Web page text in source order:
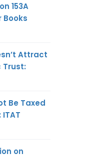
153A
Books
Attract
Trust:
Be Taxed
on